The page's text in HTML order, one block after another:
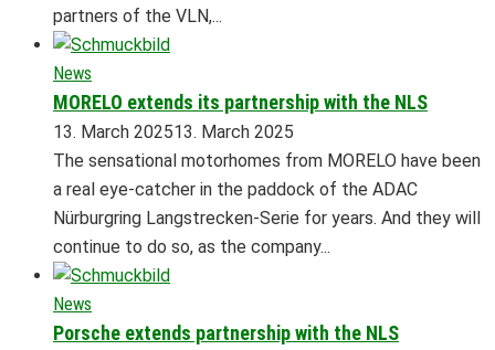
partners of the VLN,...
News
MORELO extends its partnership with the NLS
13. March 202513. March 2025
The sensational motorhomes from MORELO have been
a real eye-catcher in the paddock of the ADAC
Nürburgring Langstrecken-Serie for years. And they will
continue to do so, as the company...
News
Porsche extends partnership with the NLS